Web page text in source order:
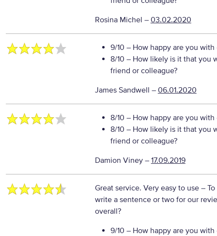
Rosina Michel – 03.02.2020
9/10 – How happy are you with
8/10 – How likely is it that you
friend or colleague?
James Sandwell – 06.01.2020
8/10 – How happy are you with
8/10 – How likely is it that you
friend or colleague?
Damion Viney– 17.09.2019
Great service. Very easy to use –
write a sentence or two for our
overall?
9/10 – How happy are you with